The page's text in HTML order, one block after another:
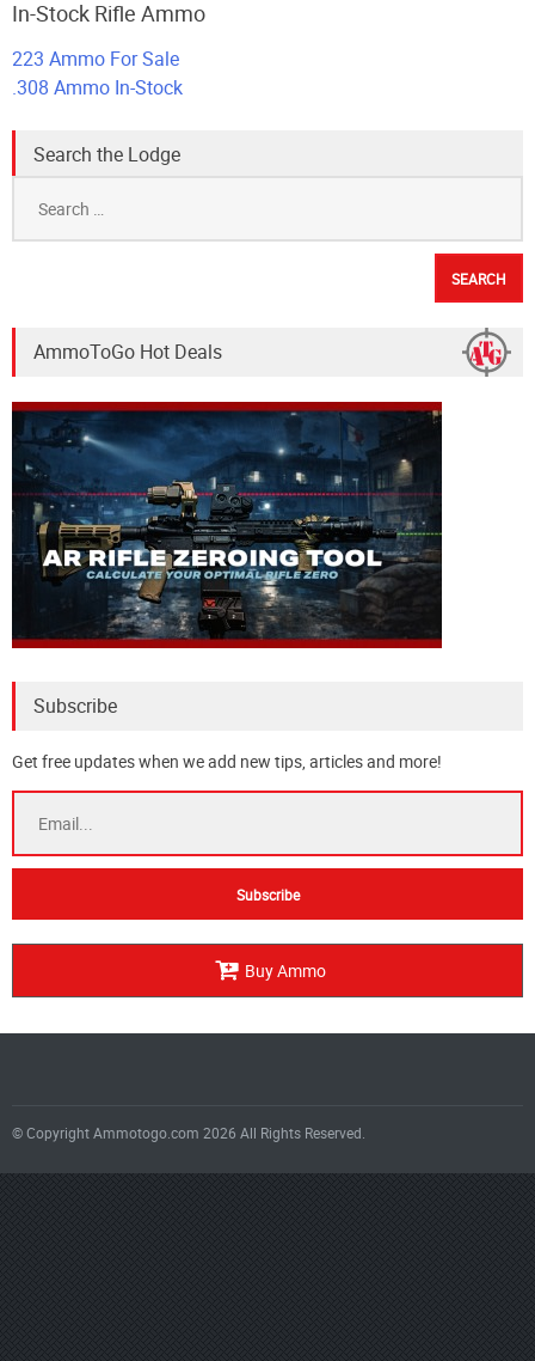
In-Stock Rifle Ammo
223 Ammo For Sale
.308 Ammo In-Stock
Search the Lodge
for:
AmmoToGo Hot Deals
Subscribe
Get free updates when we add new tips, articles and more!
Buy Ammo
© Copyright Ammotogo.com 2026 All Rights Reserved.